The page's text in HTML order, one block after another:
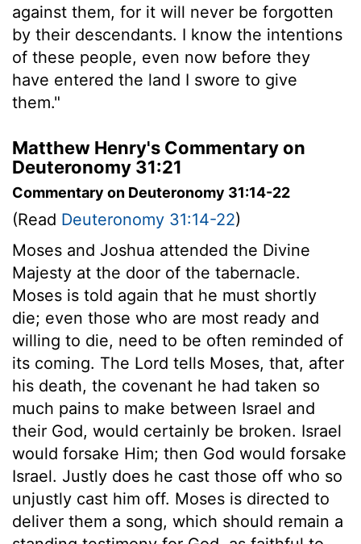
against them, for it will never be forgotten
by their descendants. I know the intentions
of these people, even now before they
have entered the land I swore to give
them."
Matthew Henry's Commentary on
Deuteronomy 31:21
Commentary on Deuteronomy 31:14-22
(Read Deuteronomy 31:14-22)
Moses and Joshua attended the Divine
Majesty at the door of the tabernacle.
Moses is told again that he must shortly
die; even those who are most ready and
willing to die, need to be often reminded of
its coming. The Lord tells Moses, that, after
his death, the covenant he had taken so
much pains to make between Israel and
their God, would certainly be broken. Israel
would forsake Him; then God would forsake
Israel. Justly does he cast those off who so
unjustly cast him off. Moses is directed to
deliver them a song, which should remain a